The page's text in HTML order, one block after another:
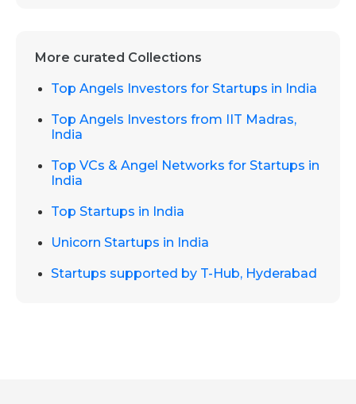
More curated Collections
Top Angels Investors for Startups in India
Top Angels Investors from IIT Madras,
India
Top VCs & Angel Networks for Startups in
India
Top Startups in India
Unicorn Startups in India
Startups supported by T-Hub, Hyderabad